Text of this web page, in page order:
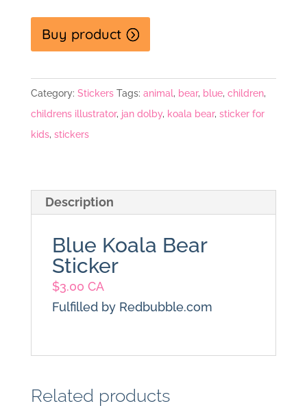
Buy product
Category: Stickers Tags: animal, bear, blue, children,
childrens illustrator, jan dolby, koala bear, sticker for
kids, stickers
Description
Blue Koala Bear
Sticker
$3.00 CA
Fulfilled by Redbubble.com
Related products